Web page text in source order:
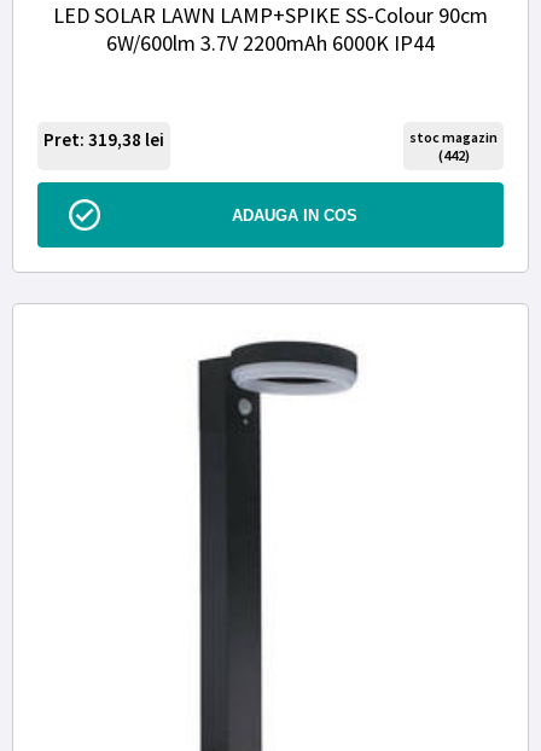
LED SOLAR LAWN LAMP+SPIKE SS-Colour 90cm
6W/600lm 3.7V 2200mAh 6000K IP44
Pret: 319,38 lei
stoc magazin
(442)
ADAUGA IN COS